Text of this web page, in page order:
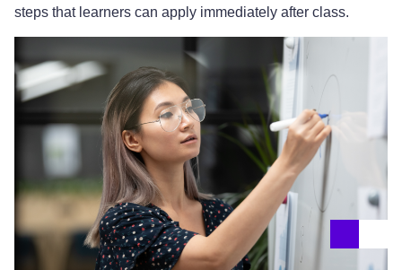
steps that learners can apply immediately after class.